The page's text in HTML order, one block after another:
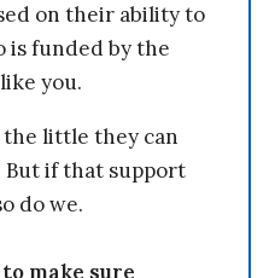
on their ability to
is funded by the
you.
the little they can
But if that support
do we.
make sure